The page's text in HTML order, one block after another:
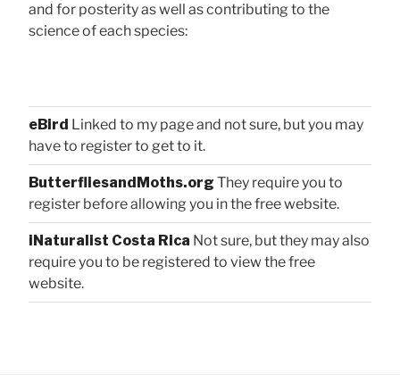
and for posterity as well as contributing to the
science of each species:
eBird Linked to my page and not sure, but you may
have to register to get to it.
ButterfliesandMoths.org They require you to
register before allowing you in the free website.
iNaturalist Costa Rica Not sure, but they may also
require you to be registered to view the free
website.